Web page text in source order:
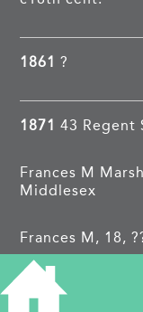
1861 ?
1871 43 Regent
Frances M
Middlesex
Frances M, 18,
Harry N, 10,